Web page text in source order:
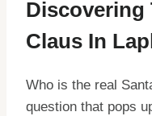
Discovering
Claus In
Who is the real
question that pops